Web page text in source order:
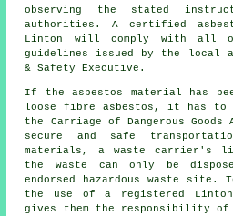
observing the stated
authorities. A certified
Linton will comply with all
guidelines issued by the local
& Safety Executive.
If the asbestos material has
loose fibre asbestos, it has to
the Carriage of Dangerous Goods
secure and safe
materials, a waste carrier's
the waste can only be
endorsed hazardous waste site.
the use of a registered Linton
gives them the responsibility